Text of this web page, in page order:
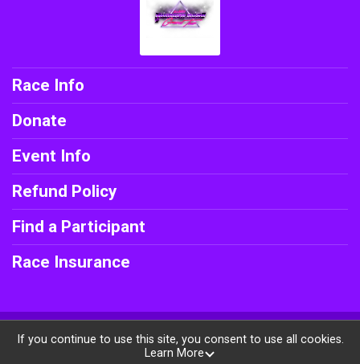
Race Info
Donate
Event Info
Refund Policy
Find a Participant
Race Insurance
Powered by BikeSignup, © 2026
If you continue to use this site, you consent to use all cookies.
Learn More